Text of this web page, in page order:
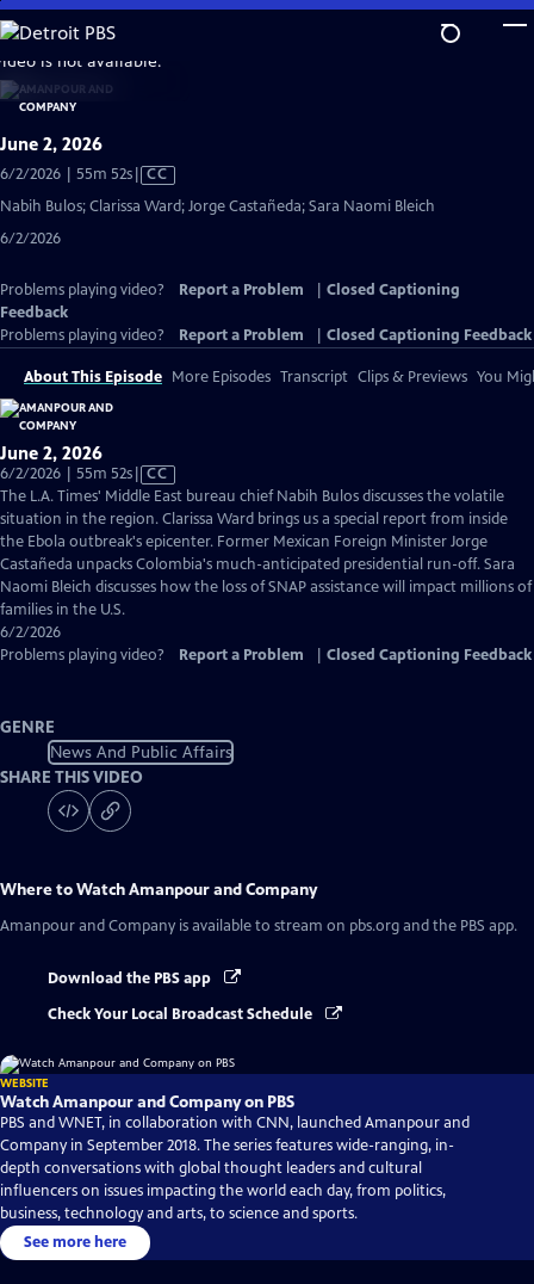
Skip
to
Main
Content
is not available.
June 2, 2026
6/2/2026 | 55m 52sVideo
CC
Nabih Bulos; Clarissa Ward; Jorge Castañeda; Sara Naomi Bleich
6/2/2026
Problems playing video? Report a Problem
Closed Captioning
Feedback
Problems playing video?
Report a Problem Closed Captioning Feedback
About This Episode More Episodes Transcript Clips & Previews You
June 2, 2026
6/2/2026 | 55m 52sVideo
has
Closed
Captions
CC
The L.A. Times' Middle East bureau chief Nabih Bulos discusses the volatile
situation in the region. Clarissa Ward brings us a special report from inside
the Ebola outbreak's epicenter. Former Mexican Foreign Minister Jorge
Castañeda unpacks Colombia's much-anticipated presidential run-off. Sara
Naomi Bleich discusses how the loss of SNAP assistance will impact millions of
families in the U.S.
6/2/2026
Problems playing video?
Report a Problem Closed Captioning Feedback
GENRE
News And Public Affairs
SHARE THIS VIDEO
Where to WatchAmanpour and Company
Amanpour and Company is available to stream on pbs.org and the PBS app.
Download the PBS app
Check Your Local Broadcast Schedule
WEBSITE
Watch Amanpour and Company on PBS
PBS and WNET, in collaboration with CNN, launched Amanpour and
Company in September 2018. The series features wide-ranging, in-
depth conversations with global thought leaders and cultural
influencers on issues impacting the world each day, from politics,
business, technology and arts, to science and sports.
See more here